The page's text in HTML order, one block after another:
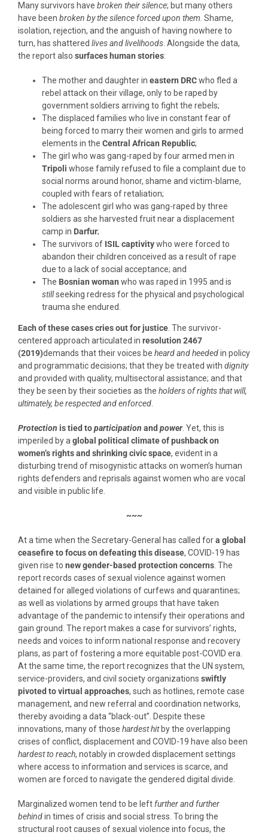
Many survivors have broken their silence; but many others
have been broken by the silence forced upon them . Shame,
isolation, rejection, and the anguish of having nowhere to
turn, has shattered lives and livelihoods . Alongside the data,
the report also surfaces human stories:
The mother and daughter in eastern DRCwho fled a
rebel attack on their village, only to be raped by
government soldiers arriving to fight the rebels;
The displaced families who live in constant fear of
being forced to marry their women and girls to armed
elements in the Central African Republic;
The girl who was gang-raped by four armed men in
Tripoli whose family refused to file a complaint due to
social norms around honor, shame and victim-blame,
coupled with fears of retaliation;
The adolescent girl who was gang-raped by three
soldiers as she harvested fruit near a displacement
camp in Darfur;
The survivors of ISIL captivitywho were forced to
abandon their children conceived as a result of rape
due to a lack of social acceptance; and
The Bosnian woman who was raped in 1995 and is
stillseeking redress for the physical and psychological
trauma she endured.
Each of these cases cries out for justice . The survivor-
centered approach articulated in resolution 2467
(2019)demands that their voices be heard and heededin policy
and programmatic decisions; that they be treated with dignity
and provided with quality, multisectoral assistance; and that
they be seen by their societies as the holders of rights that will,
ultimately, be respected and enforced
Protection is tied toparticipation and power. Yet, this is
imperiled by a global political climate of pushback on
women’s rights and shrinking civic space, evident in a
disturbing trend of misogynistic attacks on women’s human
rights defenders and reprisals against women who are vocal
and visible in public life.
~~~
At a time when the Secretary-General has called fora global
ceasefire to focus on defeating this disease, COVID-19 has
given rise to new gender-based protection concerns . The
report records cases of sexual violence against women
detained for alleged violations of curfews and quarantines;
as well as violations by armed groups that have taken
advantage of the pandemic to intensify their operations and
gain ground. The report makes a case for survivors’ rights,
needs and voices to inform national response and recovery
plans, as part of fostering a more equitable post-COVID era.
At the same time, the report recognizes that the UN system,
service-providers, and civil society organizations swiftly
pivoted to virtual approaches, such as hotlines, remote case
management, and new referral and coordination networks,
thereby avoiding a data “black-out”. Despite these
innovations, many of those hardest hit by the overlapping
crises of conflict, displacement and COVID-19 have also been
hardest to reach, notably in crowded displacement settings
where access to information and services is scarce, and
women are forced to navigate the gendered digital divide.
Marginalized women tend to be left further and further
behindin times of crisis and social stress. To bring the
structural root causes of sexual violence into focus, the